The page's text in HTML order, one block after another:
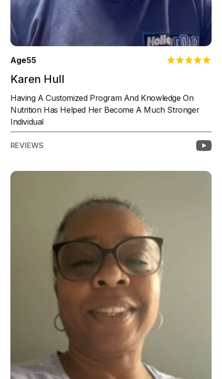
Age55
Karen Hull
Having A Customized Program And Knowledge On
Nutrition Has Helped Her Become A Much Stronger
Individual
REVIEWS